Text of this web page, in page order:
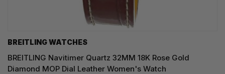
BREITLING WATCHES
BREITLING Navitimer Quartz 32MM 18K Rose Gold
Diamond MOP Dial Leather Women's Watch